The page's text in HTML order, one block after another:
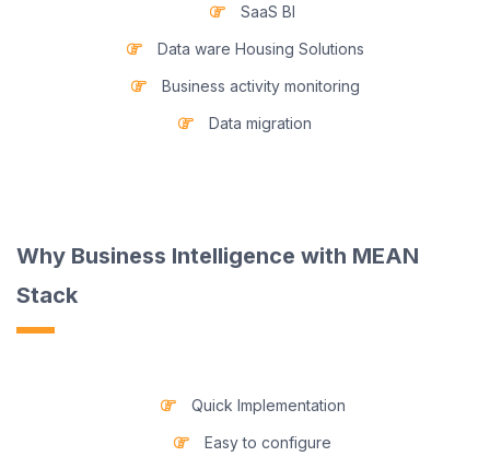
SaaS BI
Data ware Housing Solutions
Business activity monitoring
Data migration
Why Business Intelligence with MEAN
Stack
Quick Implementation
Easy to configure